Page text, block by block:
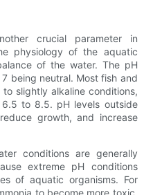
crucial parameter in
physiology of the aquatic
of the water. The pH
being neutral. Most fish and
slightly alkaline conditions,
to 8.5. pH levels outside
growth, and increase
conditions are generally
extreme pH conditions
of aquatic organisms. For